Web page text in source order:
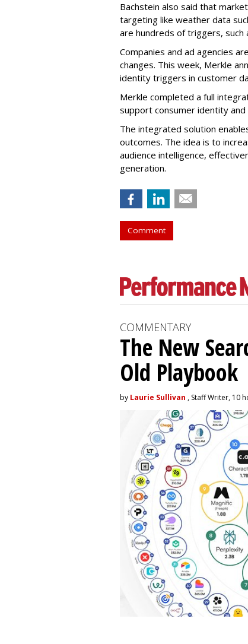
Bachstein also said that
targeting like weather data
are hundreds of triggers, such
Companies and ad agencies
changes. This week, Merkle
identity triggers in customer
Merkle completed a full
support consumer identity
The integrated solution
outcomes. The idea is to
audience intelligence,
generation.
Comment
COMMENTARY
The New
Old Playbook
by Laurie Sullivan , Staff Writer, 10